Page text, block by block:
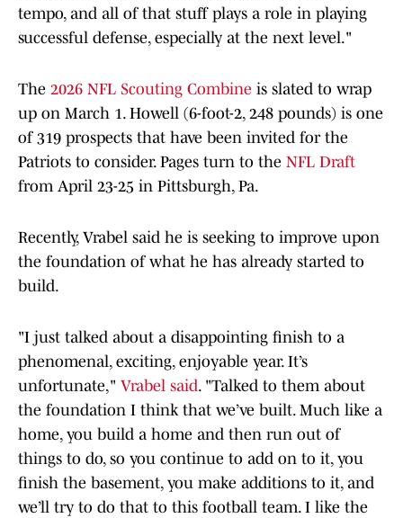
tempo, and all of that stuff plays a role in playing
successful defense, especially at the next level."
The 2026 NFL Scouting Combine is slated to wrap
up on March 1. Howell (6-foot-2, 248 pounds) is one
of 319 prospects that have been invited for the
Patriots to consider. Pages turn to the NFL Draft
from April 23-25 in Pittsburgh, Pa.
Recently, Vrabel said he is seeking to improve upon
the foundation of what he has already started to
build.
"I just talked about a disappointing finish to a
phenomenal, exciting, enjoyable year. It’s
unfortunate," Vrabel said. "Talked to them about
the foundation I think that we’ve built. Much like a
home, you build a home and then run out of
things to do, so you continue to add on to it, you
finish the basement, you make additions to it, and
we’ll try to do that to this football team. I like the